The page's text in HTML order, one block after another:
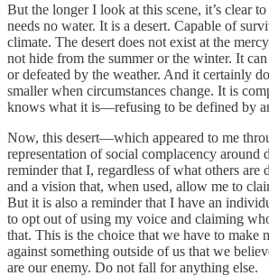
But the longer I look at this scene, it’s clear
needs no water. It is a desert. Capable of
climate. The desert does not exist at the
not hide from the summer or the winter. It
or defeated by the weather. And it certainly
smaller when circumstances change. It is
knows what it is—refusing to be defined by
Now, this desert—which appeared to me
representation of social complacency around
reminder that I, regardless of what others are
and a vision that, when used, allow me to
But it is also a reminder that I have an
to opt out of using my voice and claiming
that. This is the choice that we have to make
against something outside of us that we
are our enemy. Do not fall for anything else.